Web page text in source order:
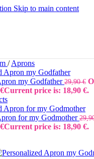
Skip to main content
/ Aprons
my Godfather29,90€
€Current price is: 18,90 €.
for my Godmother
€Current price is: 18,90 €.